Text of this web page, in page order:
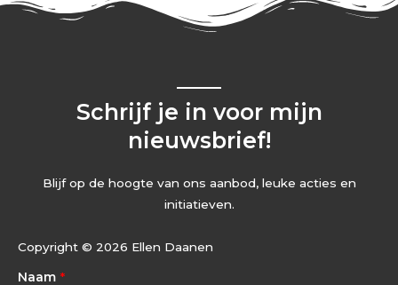
Schrijf je in voor mijn
nieuwsbrief!
Blijf op de hoogte van ons aanbod, leuke acties en
initiatieven.
Copyright © 2026 Ellen Daanen
Naam *